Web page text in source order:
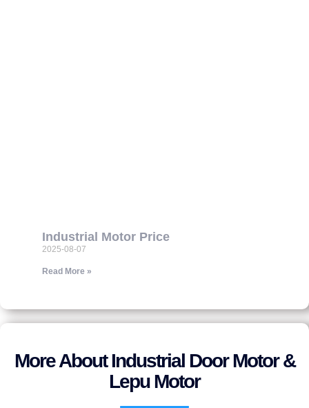
Industrial Motor Price
2025-08-07
Read More »
More About Industrial Door Motor &
Lepu Motor